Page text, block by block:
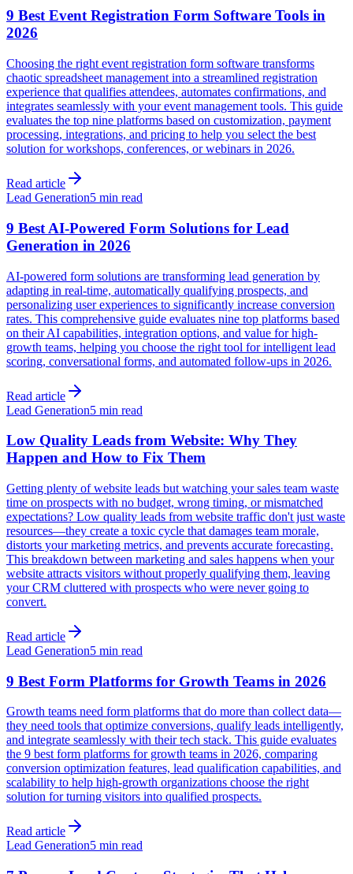
9 Best Event Registration Form Software Tools in
2026
Choosing the right event registration form software transforms
chaotic spreadsheet management into a streamlined registration
experience that qualifies attendees, automates confirmations, and
integrates seamlessly with your event management tools. This guide
evaluates the top nine platforms based on customization, payment
processing, integrations, and pricing to help you select the best
solution for workshops, conferences, or webinars in 2026.
Read article
Lead Generation5 min read
9 Best AI-Powered Form Solutions for Lead
Generation in 2026
AI-powered form solutions are transforming lead generation by
adapting in real-time, automatically qualifying prospects, and
personalizing user experiences to significantly increase conversion
rates. This comprehensive guide evaluates nine top platforms based
on their AI capabilities, integration options, and value for high-
growth teams, helping you choose the right tool for intelligent lead
scoring, conversational forms, and automated follow-ups in 2026.
Read article
Lead Generation5 min read
Low Quality Leads from Website: Why They
Happen and How to Fix Them
Getting plenty of website leads but watching your sales team waste
time on prospects with no budget, wrong timing, or mismatched
expectations? Low quality leads from website traffic don't just waste
resources—they create a toxic cycle that damages team morale,
distorts your marketing metrics, and prevents accurate forecasting.
This breakdown between marketing and sales happens when your
website attracts visitors without properly qualifying them, leaving
your CRM cluttered with prospects who were never going to
convert.
Read article
Lead Generation5 min read
9 Best Form Platforms for Growth Teams in 2026
Growth teams need form platforms that do more than collect data—
they need tools that optimize conversions, qualify leads intelligently,
and integrate seamlessly with their tech stack. This guide evaluates
the 9 best form platforms for growth teams in 2026, comparing
conversion optimization features, lead qualification capabilities, and
scalability to help high-growth organizations choose the right
solution for turning visitors into qualified prospects.
Read article
Lead Generation5 min read